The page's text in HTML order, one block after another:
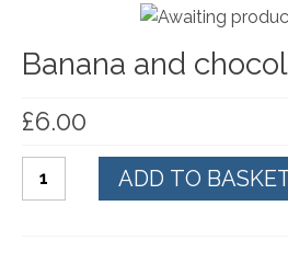
Christmas
Fruit & Veg
Banana and
£6.00
Banana
and
ADD TO